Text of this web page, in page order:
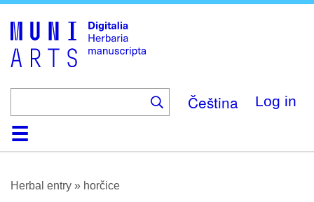
Čeština Log in
HomeBrowse
About
HelpContactDigitalia
Herbal entry » horčice